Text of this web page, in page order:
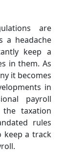
are
a headache
keep a
in them. As
it becomes
in
payroll
taxation
rules
keep a track